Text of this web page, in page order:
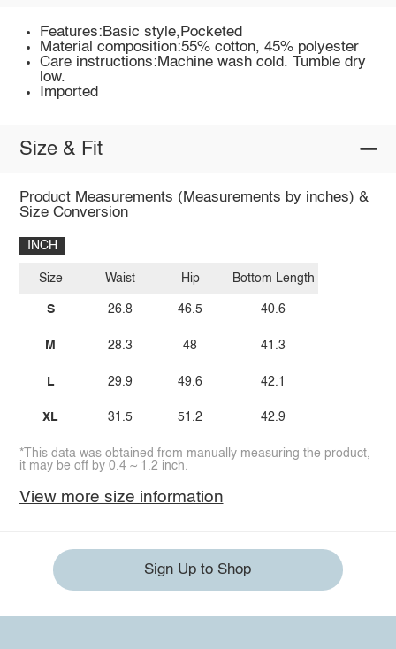
Features:Basic style,Pocketed
Material composition:55% cotton, 45% polyester
Care instructions:Machine wash cold. Tumble dry
low.
Imported
Size & Fit
Product Measurements (Measurements by inches) &
Size Conversion
INCH
Size
S
M
L
XL
Waist
26.8
28.3
29.9
31.5
Hip
46.5
48
49.6
51.2
Bottom Length
40.6
41.3
42.1
42.9
*This data was obtained from manually measuring the product,
it may be off by 0.4 ~ 1.2 inch.
View more size information
Sign Up to Shop